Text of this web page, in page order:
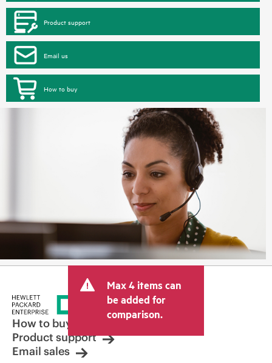
Product support
Email us
How to buy
Max 4 items can
be added for
comparison.
How to buy
Product support
Email sales